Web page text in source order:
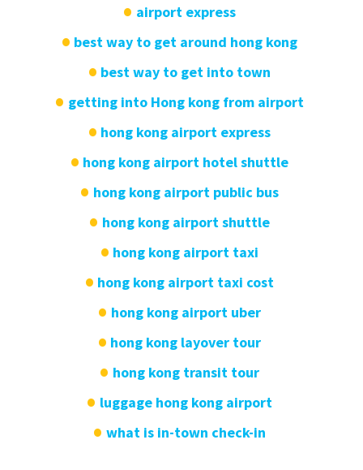
airport express
best way to get around hong kong
best way to get into town
getting into Hong kong from airport
hong kong airport express
hong kong airport hotel shuttle
hong kong airport public bus
hong kong airport shuttle
hong kong airport taxi
hong kong airport taxi cost
hong kong airport uber
hong kong layover tour
hong kong transit tour
luggage hong kong airport
what is in-town check-in